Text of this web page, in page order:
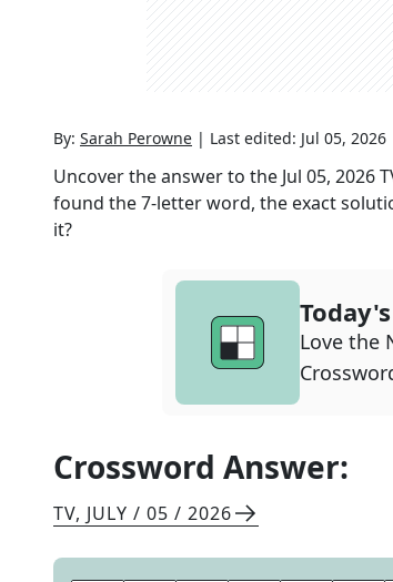
By: Sarah Perowne | Last edited: Jul 05, 2026
Uncover the answer to the Jul 05, 2026
found the7-letter word, the exact
it?
Love the
Crossword Answer:
TV, JULY / 05 / 2026